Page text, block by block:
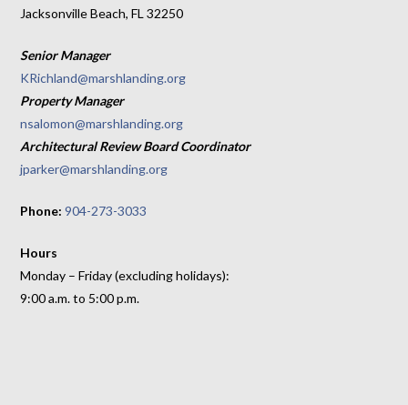
Jacksonville Beach, FL 32250
Senior Manager
KRichland@marshlanding.org
Property Manager
nsalomon@marshlanding.org
Architectural Review Board Coordinator
jparker@marshlanding.org
Phone:904-273-3033
Hours
Monday – Friday (excluding holidays):
9:00 a.m. to 5:00 p.m.